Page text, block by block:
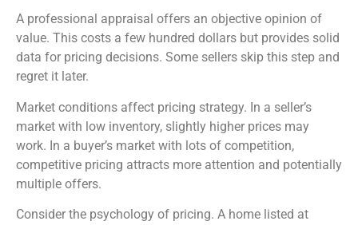
A professional appraisal offers an objective opinion of
value. This costs a few hundred dollars but provides solid
data for pricing decisions. Some sellers skip this step and
regret it later.
Market conditions affect pricing strategy. In a seller’s
market with low inventory, slightly higher prices may
work. In a buyer’s market with lots of competition,
competitive pricing attracts more attention and potentially
multiple offers.
Consider the psychology of pricing. A home listed at